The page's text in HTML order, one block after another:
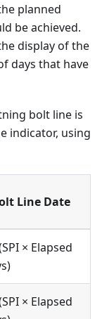
planned
be achieved.
display of the
days that have
bolt line is
indicator, using
Line Date
× Elapsed
× Elapsed